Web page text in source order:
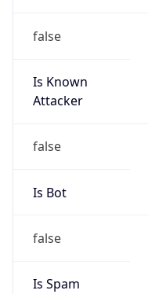
false
Is Known
Attacker
false
Is Bot
false
Is Spam